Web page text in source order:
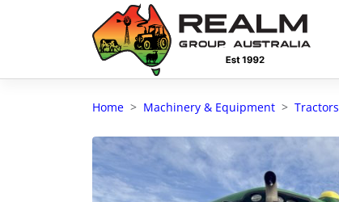
Home Machinery & Equipment Tractors
Advantages of selling with RGA
Local Team - All Farmers
Transparent documentation